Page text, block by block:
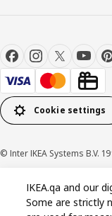
Cookie settings
© Inter IKEA Systems B.V.
Privacy policyCookie policy
IKEA.qa and our
Some are strictly